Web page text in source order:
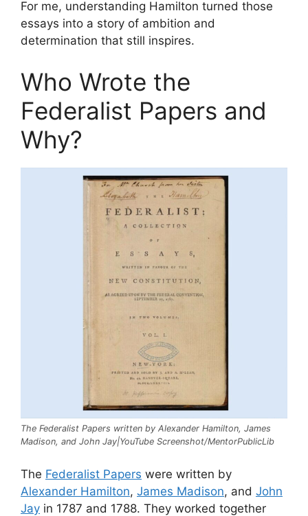
For me, understanding Hamilton turned those
essays into a story of ambition and
determination that still inspires.
Who Wrote the
Federalist Papers and
Why?
The Federalist Papers written by Alexander Hamilton, James
Madison, and John Jay|YouTube Screenshot/MentorPublicLib
The Federalist Papers were written by
Alexander Hamilton, James Madison, and John
Jay in 1787 and 1788. They worked together